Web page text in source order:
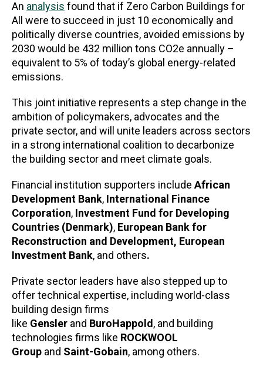
An analysis found that if Zero Carbon Buildings for
All were to succeed in just 10 economically and
politically diverse countries, avoided emissions by
2030 would be 432 million tons CO2e annually –
equivalent to 5% of today’s global energy-related
emissions.
This joint initiative represents a step change in the
ambition of policymakers, advocates and the
private sector, and will unite leaders across sectors
in a strong international coalition to decarbonize
the building sector and meet climate goals.
Financial institution supporters include African
Development Bank, International Finance
Corporation, Investment Fund for Developing
Countries (Denmark), European Bank for
Reconstruction and Development, European
Investment Bank, and others.
Private sector leaders have also stepped up to
offer technical expertise, including world-class
building design firms
like Gensler and BuroHappold , and building
technologies firms like ROCKWOOL
Group and Saint-Gobain, among others.